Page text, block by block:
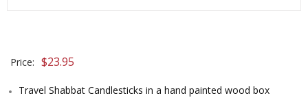
Price: $23.95
Travel Shabbat Candlesticks in a hand painted wood box